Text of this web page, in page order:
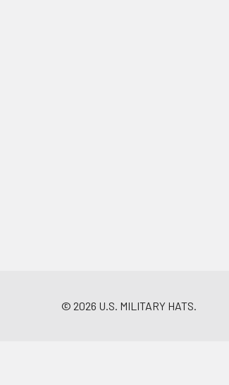
© 2026 U.S. MILITARY HATS.